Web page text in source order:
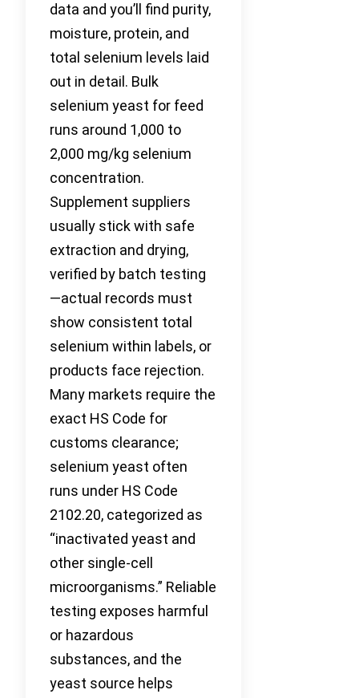
data and you’ll find purity,
moisture, protein, and
total selenium levels laid
out in detail. Bulk
selenium yeast for feed
runs around 1,000 to
2,000 mg/kg selenium
concentration.
Supplement suppliers
usually stick with safe
extraction and drying,
verified by batch testing
—actual records must
show consistent total
selenium within labels, or
products face rejection.
Many markets require the
exact HS Code for
customs clearance;
selenium yeast often
runs under HS Code
2102.20, categorized as
“inactivated yeast and
other single-cell
microorganisms.” Reliable
testing exposes harmful
or hazardous
substances, and the
yeast source helps